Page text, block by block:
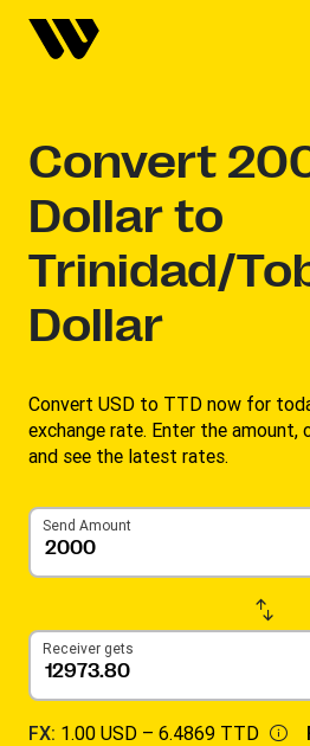
Convert
Dollar to
Trinidad/
Dollar
Convert USD to TTD now for
exchange rate. Enter the amount,
and see the latest rates. ​
Send Amount
Receiver gets
FX: 1.00 USD – 6.4869 TTD